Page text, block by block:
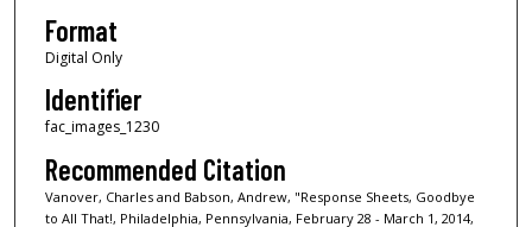
Format
Digital Only
Identifier
fac_images_1230
Recommended Citation
Vanover, Charles and Babson, Andrew, "Response Sheets, Goodbye
to All That!, Philadelphia, Pennsylvania, February 28 - March 1, 2014,